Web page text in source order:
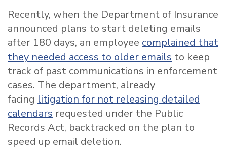
Recently, when the Department of Insurance
announced plans to start deleting emails
after 180 days, an employee complained that
they needed access to older emails to keep
track of past communications in enforcement
cases. The department, already
facing litigation for not releasing detailed
calendars requested under the Public
Records Act, backtracked on the plan to
speed up email deletion.